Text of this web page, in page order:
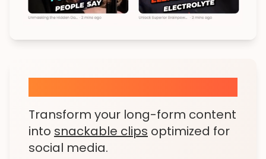
Transform your long-form content
into snackable clips optimized for
social media.